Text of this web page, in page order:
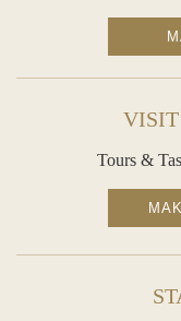
dried mango. Its palate delivers a broad, juicy, coating
bright, long finish is driven by a backbone of generous, fruitful
-
VISIT
Tours &